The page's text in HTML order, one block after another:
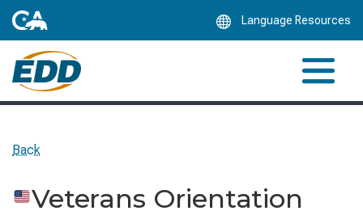
Language Resources
Back
Veterans Orientation